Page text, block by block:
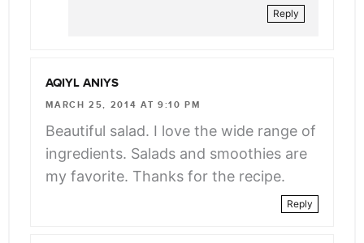
Reply
AQIYL ANIYS
MARCH 25, 2014 AT 9:10 PM
Beautiful salad. I love the wide range of
ingredients. Salads and smoothies are
my favorite. Thanks for the recipe.
Reply